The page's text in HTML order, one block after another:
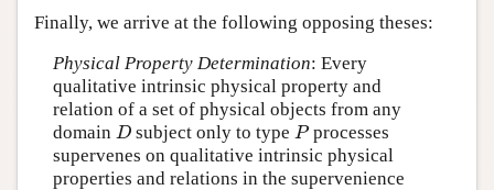
Finally, we arrive at the following opposing theses:
Physical Property Determination: Every
qualitative intrinsic physical property and
relation of a set of physical objects from any
domain D
Dsubject only to type P
P processes
supervenes on qualitative intrinsic physical
properties and relations in the supervenience